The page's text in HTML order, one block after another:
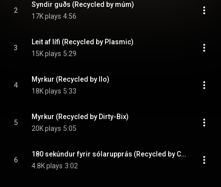
2
Syndir guðs (Recycled by múm)
17K plays 4:56
3
Leit af lífi (Recycled by Plasmic)
15K plays 5:29
4
Myrkur (Recycled by Ilo)
18K plays 5:33
5
Myrkur (Recycled by Dirty-Bix)
20K plays 5:05
6
180 sekúndur fyrir sólarupprás (Recycled by Curver)
4.8K plays 3:02